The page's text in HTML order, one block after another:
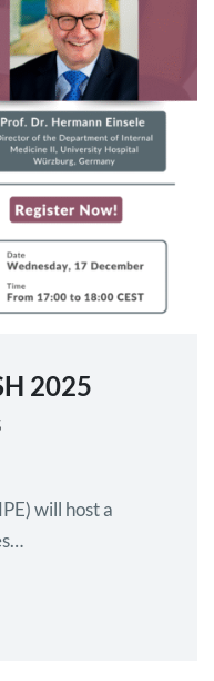
2025
will host a
which
2025 in